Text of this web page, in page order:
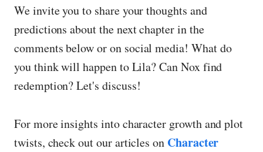
We invite you to share your thoughts and
predictions about the next chapter in the
comments below or on social media! What do
you think will happen to Lila? Can Nox find
redemption? Let's discuss!
For more insights into character growth and plot
twists, check out our articles on Character